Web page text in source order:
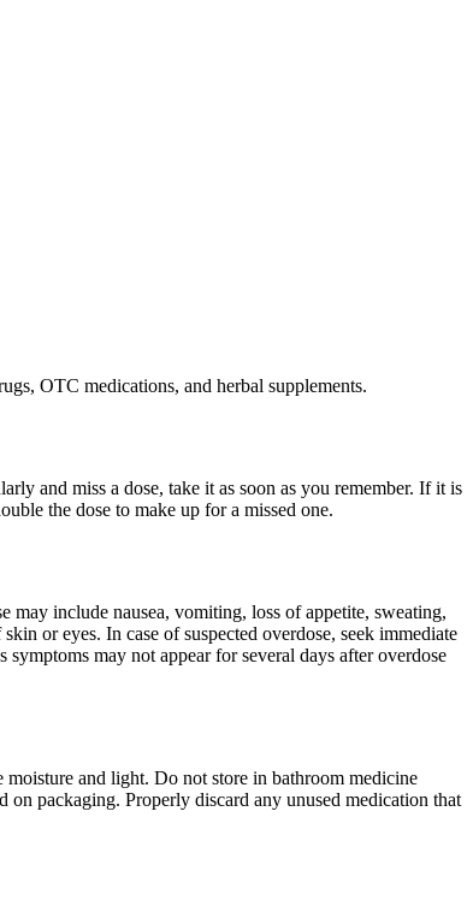
OTC medications, and herbal supplements.
and miss a dose, take it as soon as you remember. If it is
the dose to make up for a missed one.
may include nausea, vomiting, loss of appetite, sweating,
or eyes. In case of suspected overdose, seek immediate
may not appear for several days after overdose
and light. Do not store in bathroom medicine
packaging. Properly discard any unused medication that